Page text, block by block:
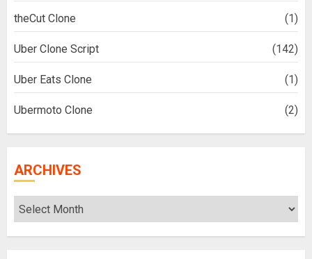
theCut Clone (1)
Uber Clone Script (142)
Uber Eats Clone (1)
Ubermoto Clone (2)
ARCHIVES
Archives